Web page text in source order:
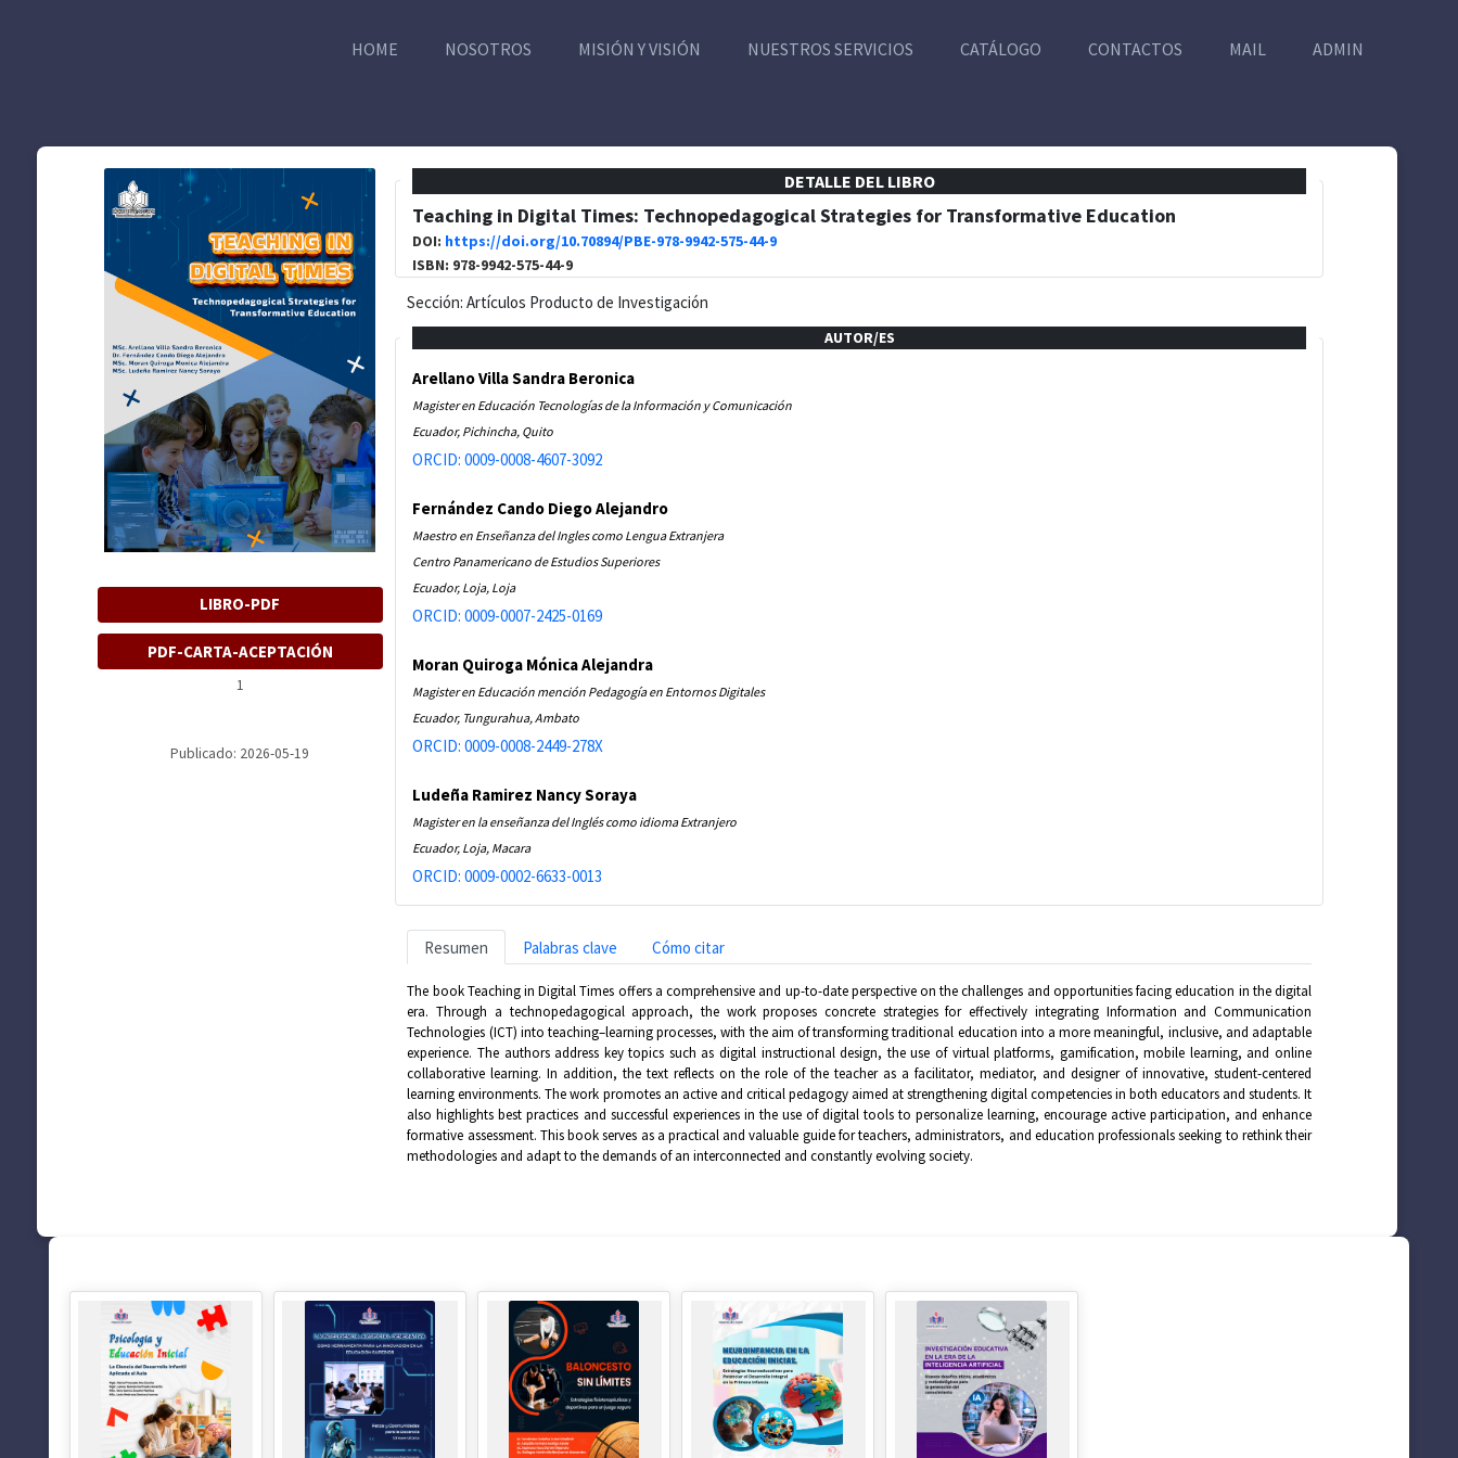
HOME NOSOTROS MISIÓN Y VISIÓN NUESTROS SERVICIOS CATÁLOGO CONTACTOS MAIL ADMIN
LIBRO-PDF
PDF-CARTA-ACEPTACIÓN
1
Publicado: 2026-05-19
DETALLE DEL LIBRO
Teaching in Digital Times: Technopedagogical Strategies for Transformative Education
DOI: https://doi.org/10.70894/PBE-978-9942-575-44-9
ISBN: 978-9942-575-44-9
Sección: Artículos Producto de Investigación
AUTOR/ES
Arellano Villa Sandra Beronica
Magister en Educación Tecnologías de la Información y Comunicación
Ecuador, Pichincha, Quito
ORCID: 0009-0008-4607-3092
Fernández Cando Diego Alejandro
Maestro en Enseñanza del Ingles como Lengua Extranjera
Centro Panamericano de Estudios Superiores
Ecuador, Loja, Loja
ORCID: 0009-0007-2425-0169
Moran Quiroga Mónica Alejandra
Magister en Educación mención Pedagogía en Entornos Digitales
Ecuador, Tungurahua, Ambato
ORCID: 0009-0008-2449-278X
Ludeña Ramirez Nancy Soraya
Magister en la enseñanza del Inglés como idioma Extranjero
Ecuador, Loja, Macara
ORCID: 0009-0002-6633-0013
Resumen Palabras clave Cómo citar
The book Teaching in Digital Times offers a comprehensive and up-to-date perspective on the challenges and opportunities facing education in the digital
era. Through a technopedagogical approach, the work proposes concrete strategies for effectively integrating Information and Communication
Technologies (ICT) into teaching–learning processes, with the aim of transforming traditional education into a more meaningful, inclusive, and adaptable
experience. The authors address key topics such as digital instructional design, the use of virtual platforms, gamification, mobile learning, and online
collaborative learning. In addition, the text reflects on the role of the teacher as a facilitator, mediator, and designer of innovative, student-centered
learning environments. The work promotes an active and critical pedagogy aimed at strengthening digital competencies in both educators and students. It
also highlights best practices and successful experiences in the use of digital tools to personalize learning, encourage active participation, and enhance
formative assessment. This book serves as a practical and valuable guide for teachers, administrators, and education professionals seeking to rethink their
methodologies and adapt to the demands of an interconnected and constantly evolving society.